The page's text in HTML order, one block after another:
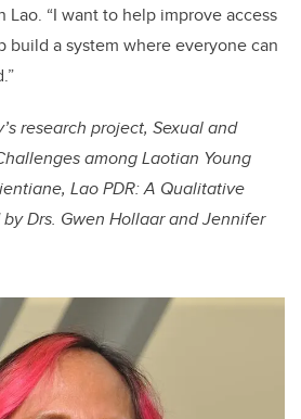
Lao. “I want to help improve access
build a system where everyone can
research project, Sexual and
among Laotian Young
Lao PDR: A Qualitative
Drs. Gwen Hollaar and Jennifer